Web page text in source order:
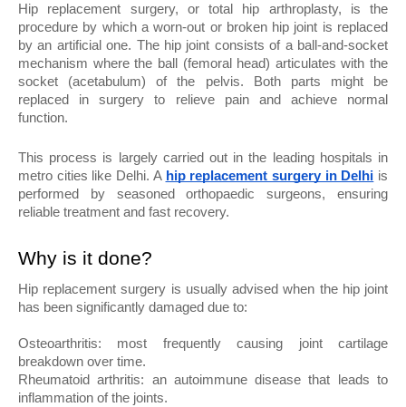
Hip replacement surgery, or total hip arthroplasty, is the
procedure by which a worn-out or broken hip joint is replaced
by an artificial one. The hip joint consists of a ball-and-socket
mechanism where the ball (femoral head) articulates with the
socket (acetabulum) of the pelvis. Both parts might be
replaced in surgery to relieve pain and achieve normal
function.
This process is largely carried out in the leading hospitals in
metro cities like Delhi. A hip replacement surgery in Delhi is
performed by seasoned orthopaedic surgeons, ensuring
reliable treatment and fast recovery.
Why is it done?
Hip replacement surgery is usually advised when the hip joint
has been significantly damaged due to:
Osteoarthritis: most frequently causing joint cartilage
breakdown over time.
Rheumatoid arthritis: an autoimmune disease that leads to
inflammation of the joints.